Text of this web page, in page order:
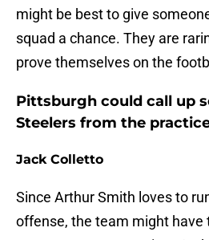
might be best to give
squad a chance. They are
prove themselves on the
Pittsburgh could call up
Steelers from the
Jack Colletto
Since Arthur Smith loves to
offense, the team might have